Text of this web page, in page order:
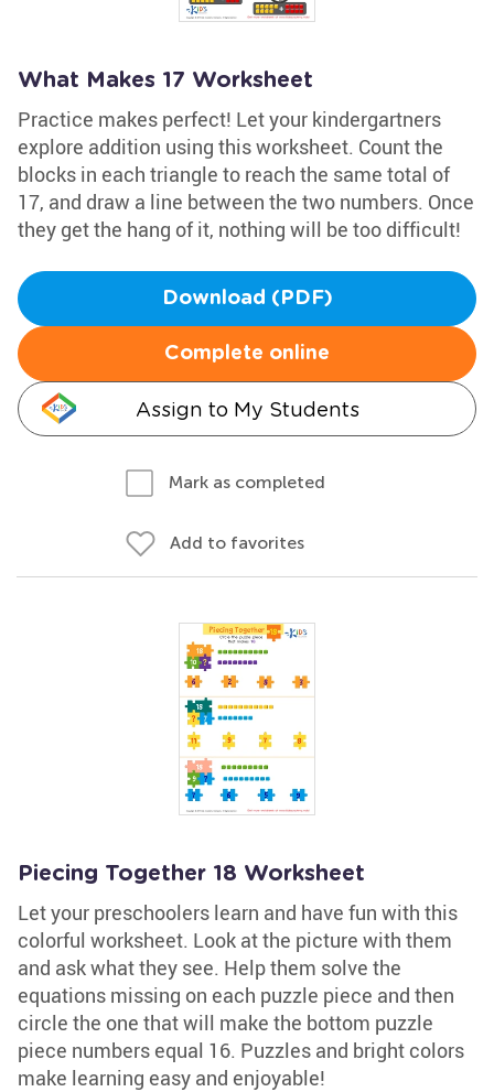
What Makes 17 Worksheet
Practice makes perfect! Let your kindergartners
explore addition using this worksheet. Count the
blocks in each triangle to reach the same total of
17, and draw a line between the two numbers. Once
they get the hang of it, nothing will be too difficult!
Download (PDF)
Complete online
Assign to My Students
Mark as completed
Add to favorites
Piecing Together 18 Worksheet
Let your preschoolers learn and have fun with this
colorful worksheet. Look at the picture with them
and ask what they see. Help them solve the
equations missing on each puzzle piece and then
circle the one that will make the bottom puzzle
piece numbers equal 16. Puzzles and bright colors
make learning easy and enjoyable!